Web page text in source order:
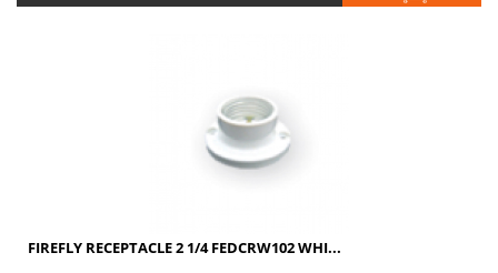
FIREFLY RECEPTACLE 2 1/4 FEDCRW102 WHI...